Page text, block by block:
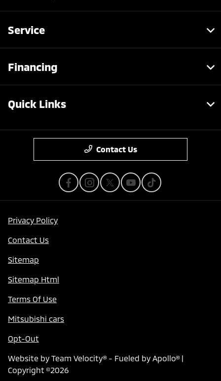
Service
Financing
Quick Links
Contact Us
Privacy Policy
Contact Us
Sitemap
Sitemap Html
Terms Of Use
Mitsubishi cars
Opt-Out
Website by Team Velocity®- Fueled by Apollo® |
Copyright ©2026